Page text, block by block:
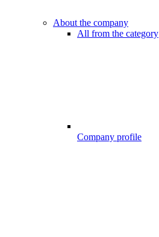
About the company
All from the category
Company profile